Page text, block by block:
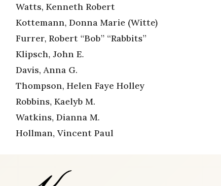
Watts, Kenneth Robert
Kottemann, Donna Marie (Witte)
Furrer, Robert “Bob” “Rabbits”
Klipsch, John E.
Davis, Anna G.
Thompson, Helen Faye Holley
Robbins, Kaelyb M.
Watkins, Dianna M.
Hollman, Vincent Paul